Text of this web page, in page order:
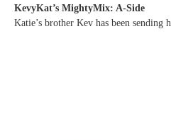
KevyKat’s MightyMix: A-Side
Katie’s brother Kev has been sending